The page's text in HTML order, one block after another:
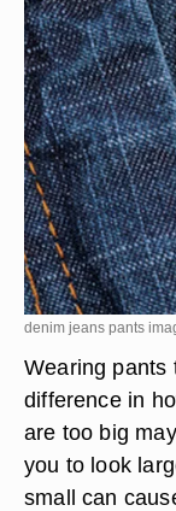
denim jeans pants
Wearing pants
difference in
are too big
you to look
small can